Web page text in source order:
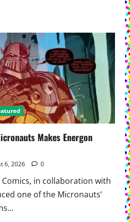
Ocean Returns
Makes Energon
6, 2026 0
in collaboration with
one of the Micronauts’